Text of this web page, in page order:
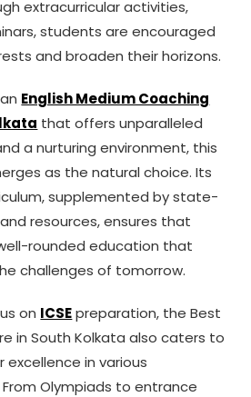
extracurricular activities,
students are encouraged
and broaden their horizons.
English Medium Coaching
that offers unparalleled
a nurturing environment, this
as the natural choice. Its
supplemented by state-
resources, ensures that
rounded education that
challenges of tomorrow.
on ICSEpreparation, the Best
in South Kolkata also caters to
in various
Olympiads to entrance